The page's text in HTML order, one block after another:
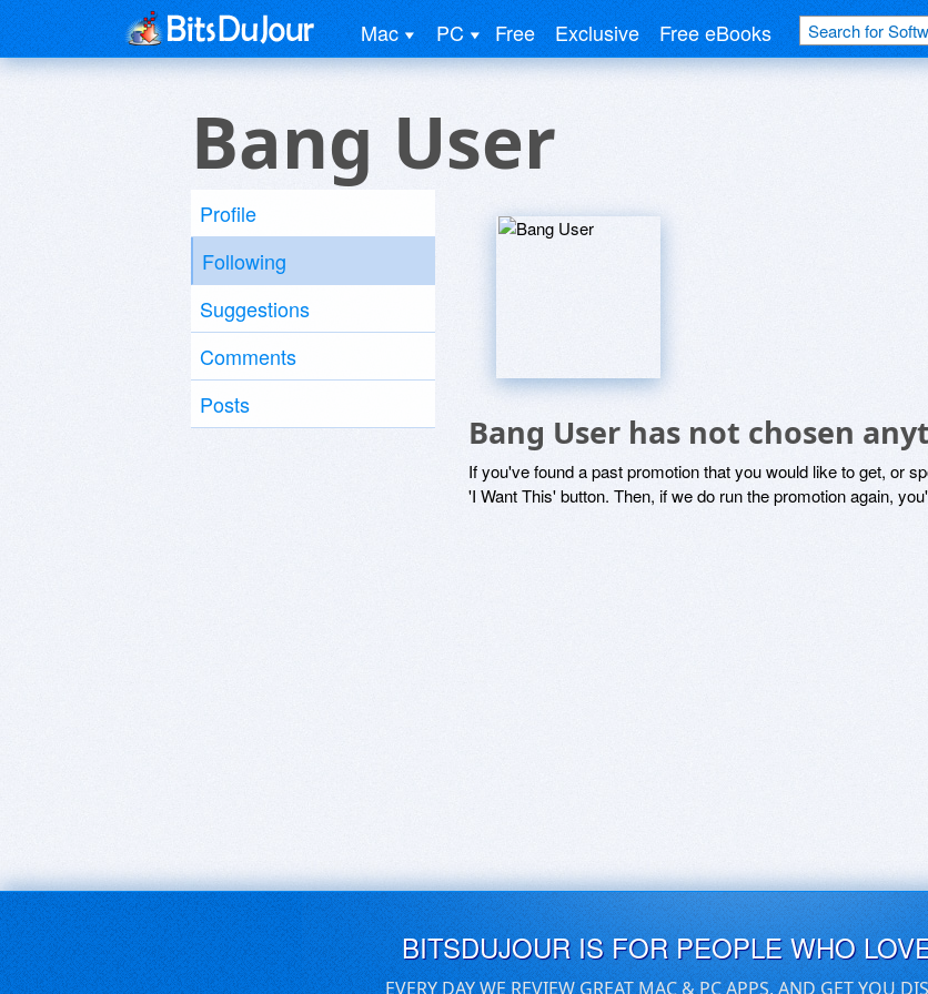
Mac PC Free Exclusive Free eBooks
Bang User
Profile
Following
Suggestions
Comments
Posts
Bang User has not chosen
If you've found a past promotion that you would like to get, or
'I Want This' button. Then, if we do run the promotion again,
BITSDUJOUR IS FOR PEOPLE WHO
EVERY DAY WE REVIEW GREAT MAC & PC APPS, AND GET YOU